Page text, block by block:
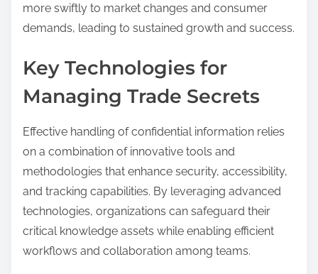
more swiftly to market changes and consumer
demands, leading to sustained growth and success.
Key Technologies for
Managing Trade Secrets
Effective handling of confidential information relies
on a combination of innovative tools and
methodologies that enhance security, accessibility,
and tracking capabilities. By leveraging advanced
technologies, organizations can safeguard their
critical knowledge assets while enabling efficient
workflows and collaboration among teams.